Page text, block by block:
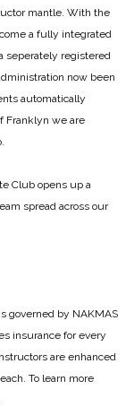
mantle. With the
a fully integrated
seperately registered
now been
automatically
Franklyn we are
Club opens up a
spread across our
governed by NAKMAS
insurance for every
are enhanced
To learn more